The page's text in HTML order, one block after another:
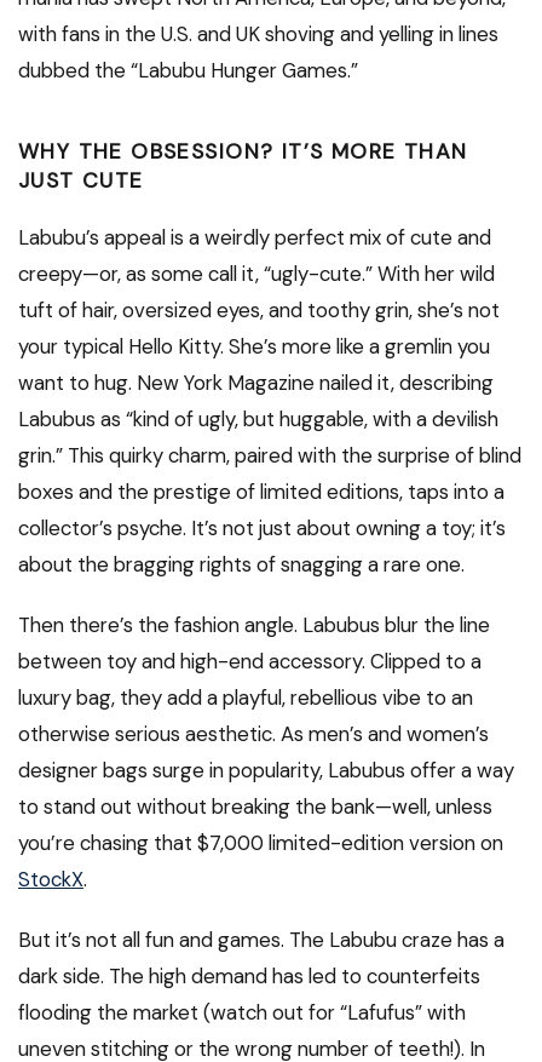
with fans in the U.S. and UK shoving and yelling in lines
dubbed the “Labubu Hunger Games.”
WHY THE OBSESSION? IT’S MORE THAN
JUST CUTE
Labubu’s appeal is a weirdly perfect mix of cute and
creepy—or, as some call it, “ugly-cute.” With her wild
tuft of hair, oversized eyes, and toothy grin, she’s not
your typical Hello Kitty. She’s more like a gremlin you
want to hug. New York Magazine nailed it, describing
Labubus as “kind of ugly, but huggable, with a devilish
grin.” This quirky charm, paired with the surprise of blind
boxes and the prestige of limited editions, taps into a
collector’s psyche. It’s not just about owning a toy; it’s
about the bragging rights of snagging a rare one.
Then there’s the fashion angle. Labubus blur the line
between toy and high-end accessory. Clipped to a
luxury bag, they add a playful, rebellious vibe to an
otherwise serious aesthetic. As men’s and women’s
designer bags surge in popularity, Labubus offer a way
to stand out without breaking the bank—well, unless
you’re chasing that $7,000 limited-edition version on
StockX.
But it’s not all fun and games. The Labubu craze has a
dark side. The high demand has led to counterfeits
flooding the market (watch out for “Lafufus” with
uneven stitching or the wrong number of teeth!). In